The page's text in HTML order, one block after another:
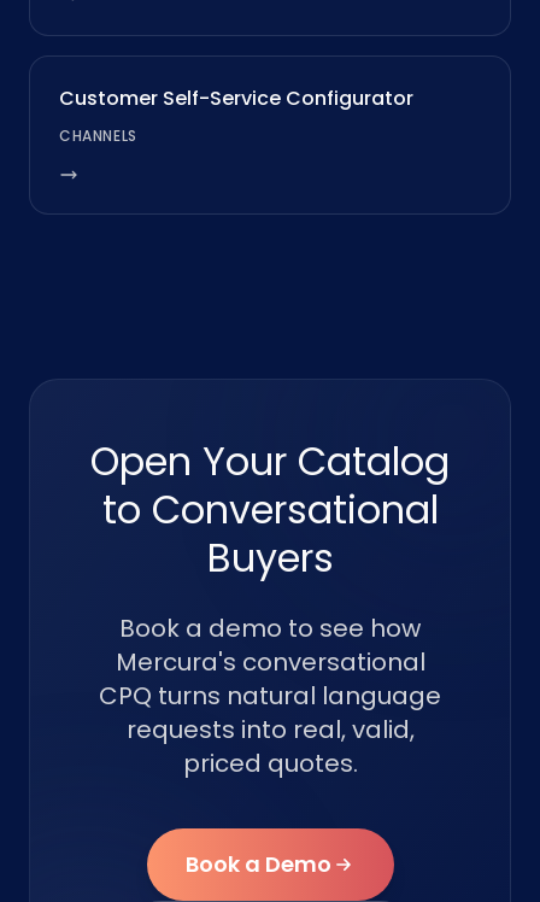
Customer Self-Service Configurator
CHANNELS
Open Your Catalog
to Conversational
Buyers
Book a demo to see how
Mercura's conversational
CPQ turns natural language
requests into real, valid,
priced quotes.
Book a Demo